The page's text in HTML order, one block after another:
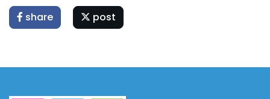
share post